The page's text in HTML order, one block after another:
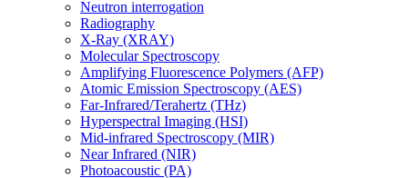
Neutron interrogation
Radiography
X-Ray (XRAY)
Molecular Spectroscopy
Amplifying Fluorescence Polymers (AFP)
Atomic Emission Spectroscopy (AES)
Far-Infrared/Terahertz (THz)
Hyperspectral Imaging (HSI)
Mid-infrared Spectroscopy (MIR)
Near Infrared (NIR)
Photoacoustic (PA)